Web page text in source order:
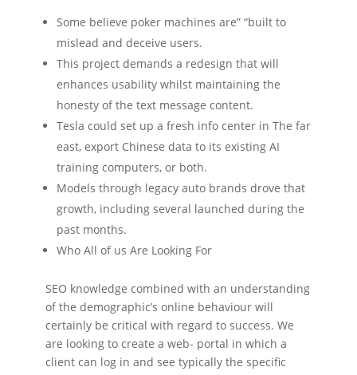
Some believe poker machines are” “built to
mislead and deceive users.
This project demands a redesign that will
enhances usability whilst maintaining the
honesty of the text message content.
Tesla could set up a fresh info center in The far
east, export Chinese data to its existing AI
training computers, or both.
Models through legacy auto brands drove that
growth, including several launched during the
past months.
Who All of us Are Looking For
SEO knowledge combined with an understanding
of the demographic’s online behaviour will
certainly be critical with regard to success. We
are looking to create a web- portal in which a
client can log in and see typically the specific